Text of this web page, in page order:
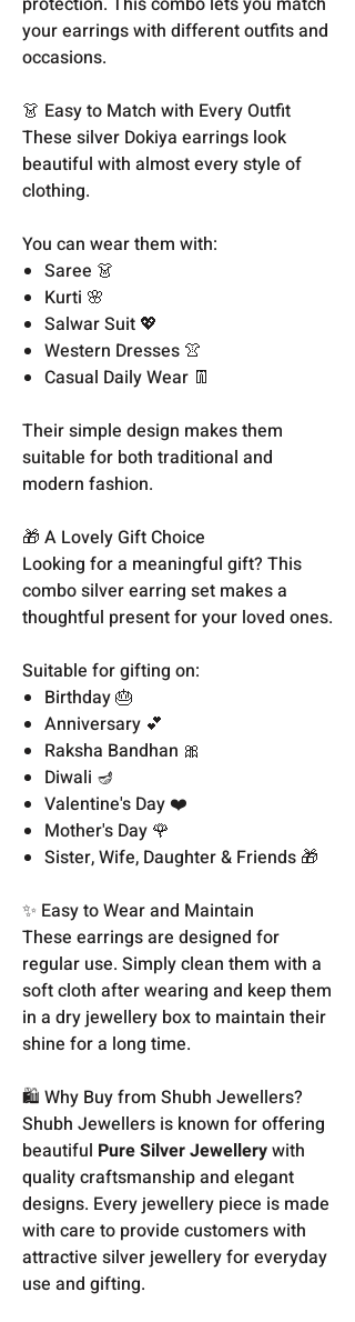
your earrings with different outfits and
occasions.
👗 Easy to Match with Every Outfit
These silver Dokiya earrings look
beautiful with almost every style of
clothing.
You can wear them with:
Saree 👗
Kurti 🌸
Salwar Suit 💖
Western Dresses 👚
Casual Daily Wear 👖
Their simple design makes them
suitable for both traditional and
modern fashion.
🎁 A Lovely Gift Choice
Looking for a meaningful gift? This
combo silver earring set makes a
thoughtful present for your loved ones.
Suitable for gifting on:
Birthday 🎂
Anniversary 💕
Raksha Bandhan 🎀
Diwali 🪔
Valentine's Day ❤️
Mother's Day 🌹
Sister, Wife, Daughter & Friends 🎁
✨ Easy to Wear and Maintain
These earrings are designed for
regular use. Simply clean them with a
soft cloth after wearing and keep them
in a dry jewellery box to maintain their
shine for a long time.
🛍️ Why Buy from Shubh Jewellers?
Shubh Jewellers is known for offering
beautiful Pure Silver Jewellerywith
quality craftsmanship and elegant
designs. Every jewellery piece is made
with care to provide customers with
attractive silver jewellery for everyday
use and gifting.